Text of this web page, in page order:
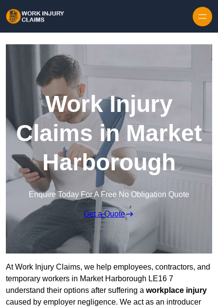
Work Injury
Claims in Market
Harborough
Enquire Today For A Free No Obligation Quote
Get a Quote
At Work Injury Claims, we help employees, contractors, and
temporary workers in Market Harborough LE16 7
understand their options after suffering a workplace injury
caused by employer negligence. We act as an introducer